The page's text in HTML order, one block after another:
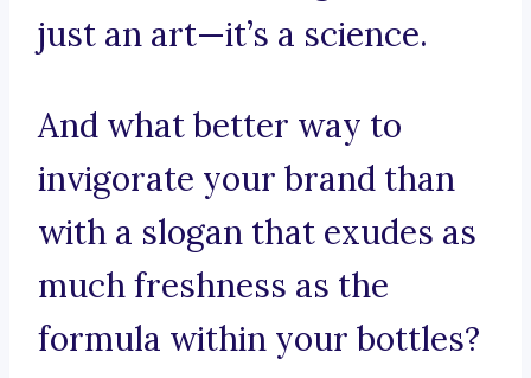
just an art—it’s a science.
And what better way to
invigorate your brand than
with a slogan that exudes as
much freshness as the
formula within your bottles?